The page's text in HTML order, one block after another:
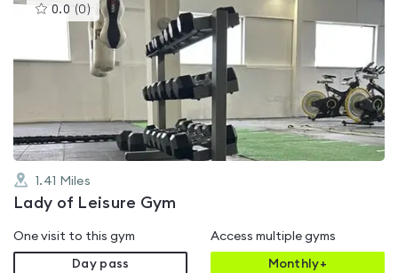
0.0 (0 )This
gyms
is
rated
0.0
out
of
1.41 Miles
Lady of Leisure Gym
One visit to this gym
Day pass
Access multiple gyms
Monthly+